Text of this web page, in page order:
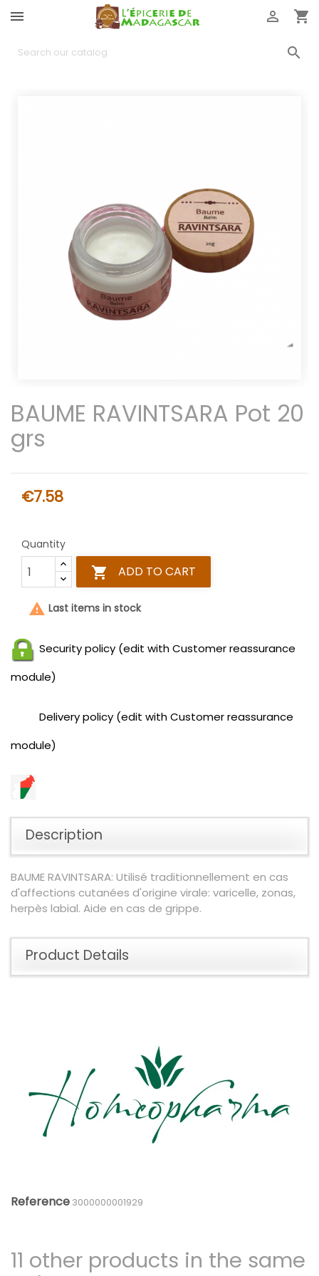
 


BAUME RAVINTSARA Pot 20
grs
€7.58
Quantity
 ADD TO CART
 Last items in stock
Security policy (edit with Customer reassurance
module)
Delivery policy (edit with Customer reassurance
module)
Description
BAUME RAVINTSARA: Utilisé traditionnellement en cas
d'affections cutanées d'origine virale: varicelle, zonas,
herpès labial. Aide en cas de grippe.
Product Details
Reference 3000000001929
11 other products in the same